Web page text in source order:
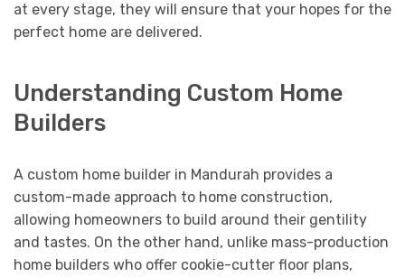
at every stage, they will ensure that your hopes for the
perfect home are delivered.
Understanding Custom Home
Builders
A custom home builder in Mandurah provides a
custom-made approach to home construction,
allowing homeowners to build around their gentility
and tastes. On the other hand, unlike mass-production
home builders who offer cookie-cutter floor plans,